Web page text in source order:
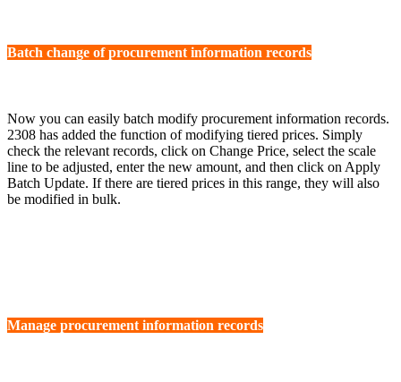
Batch change of procurement information records
Now you can easily batch modify procurement information records.
2308 has added the function of modifying tiered prices. Simply
check the relevant records, click on Change Price, select the scale
line to be adjusted, enter the new amount, and then click on Apply
Batch Update. If there are tiered prices in this range, they will also
be modified in bulk.
Manage procurement information records